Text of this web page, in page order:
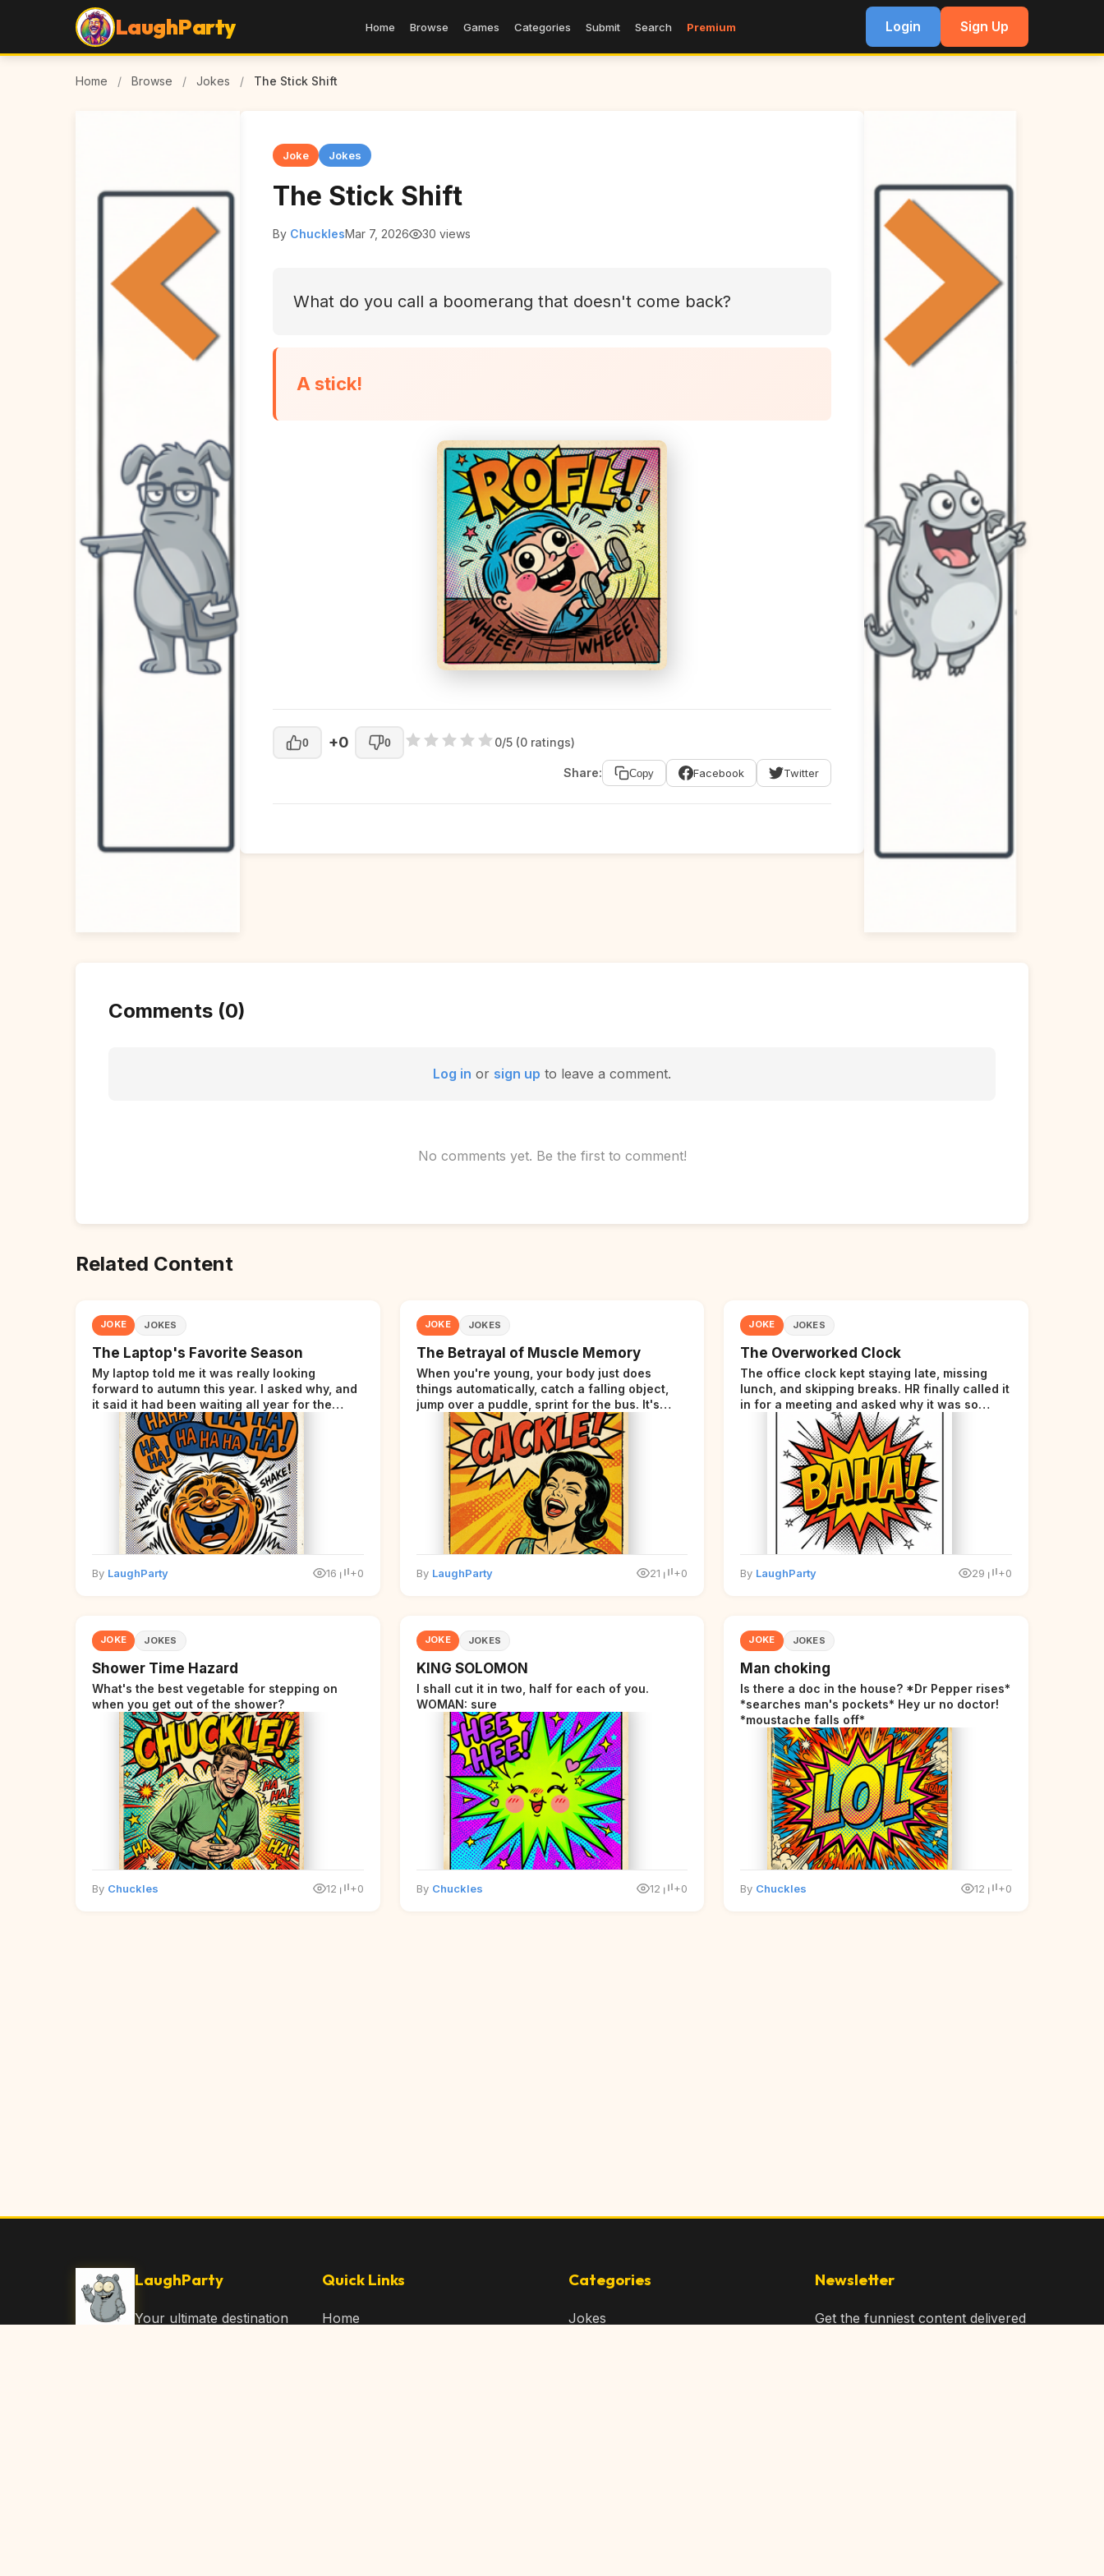
LaughParty Home Browse Games Categories Submit Search Premium Login Sign Up
Home / Browse / Jokes / The Stick Shift
Joke Jokes
The Stick Shift
By ChucklesMar 7, 2026 30 views
What do you call a boomerang that doesn't come back?
A stick!
0 +0 0 0/5 (0 ratings)
Share: Copy Facebook Twitter
Comments (0)
Log in or sign up to leave a comment.
No comments yet. Be the first to comment!
Related Content
JOKE JOKES
The Laptop's Favorite Season
My laptop told me it was really looking
forward to autumn this year. I asked why, and
it said it had been waiting all year for the
perfect opportunity.
By LaughParty 16 +0
JOKE JOKES
The Betrayal of Muscle Memory
When you're young, your body just does
things automatically, catch a falling object,
jump over a puddle, sprint for the bus. It's
incredible. Then somewhere around your late
thirties, your body starts sending those same
signals... but adds a tiny disclaimer at the end.
By LaughParty 21 +0
JOKE JOKES
The Overworked Clock
The office clock kept staying late, missing
lunch, and skipping breaks. HR finally called it
in for a meeting and asked why it was so
stressed. The clock sighed and said it was
completely overwhelmed.
By LaughParty 29 +0
JOKE JOKES
Shower Time Hazard
What's the best vegetable for stepping on
when you get out of the shower?
By Chuckles 12 +0
JOKE JOKES
KING SOLOMON
I shall cut it in two, half for each of you.
WOMAN: sure
By Chuckles 12 +0
JOKE JOKES
Man choking
Is there a doc in the house? *Dr Pepper rises*
*searches man's pockets* Hey ur no doctor!
*moustache falls off*
By Chuckles 12 +0
LaughParty
Your ultimate destination
Quick Links
Home
Categories
Jokes
Newsletter
Get the funniest content delivered